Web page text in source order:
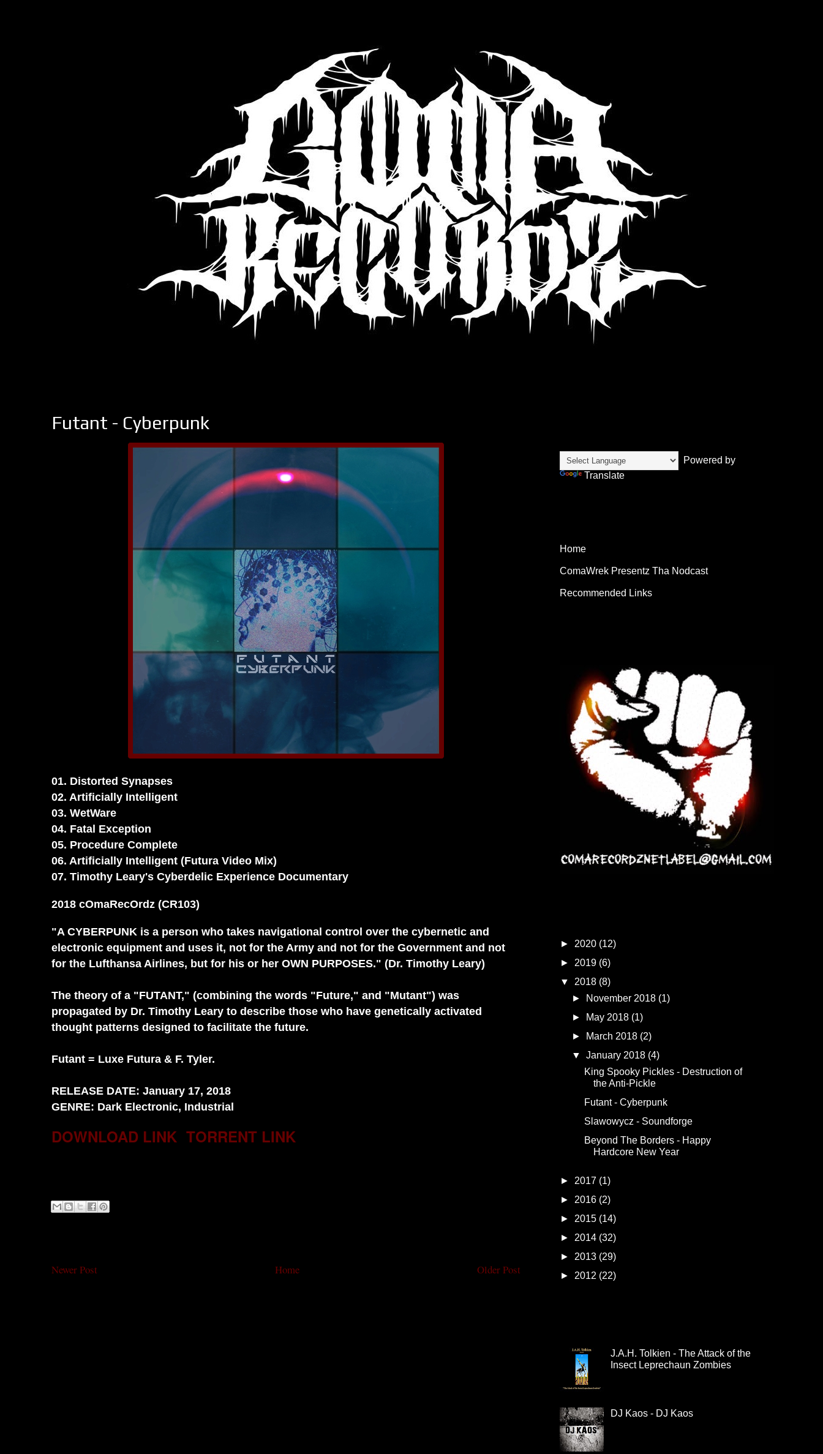
Futant - Cyberpunk
01. Distorted Synapses
02. Artificially Intelligent
03. WetWare
04. Fatal Exception
05. Procedure Complete
06. Artificially Intelligent (Futura Video Mix)
07. Timothy Leary's Cyberdelic Experience Documentary
2018 cOmaRecOrdz (CR103)
"A CYBERPUNK is a person who takes navigational control over the cybernetic and
electronic equipment and uses it, not for the Army and not for the Government and not
for the Lufthansa Airlines, but for his or her OWN PURPOSES." (Dr. Timothy Leary)
The theory of a "FUTANT," (combining the words "Future," and "Mutant") was
propagated by Dr. Timothy Leary to describe those who have genetically activated
thought patterns designed to facilitate the future.
Futant = Luxe Futura & F. Tyler.
RELEASE DATE: January 17, 2018
GENRE: Dark Electronic, Industrial
DOWNLOAD LINK TORRENT LINK
Newer Post Older Post
Home
Powered by
Translate
Home
ComaWrek Presentz Tha Nodcast
Recommended Links
► 2020 (12)
► 2019 (6)
▼ 2018 (8)
►
November 2018 (1)
►
May 2018 (1)
►
March 2018 (2)
▼January 2018 (4)
King Spooky Pickles - Destruction of
the Anti-Pickle
Futant - Cyberpunk
Slawowycz - Soundforge
Beyond The Borders - Happy
Hardcore New Year
► 2017 (1)
► 2016 (2)
► 2015 (14)
► 2014 (32)
► 2013 (29)
► 2012 (22)
J.A.H. Tolkien - The Attack of the
Insect Leprechaun Zombies
DJ Kaos - DJ Kaos